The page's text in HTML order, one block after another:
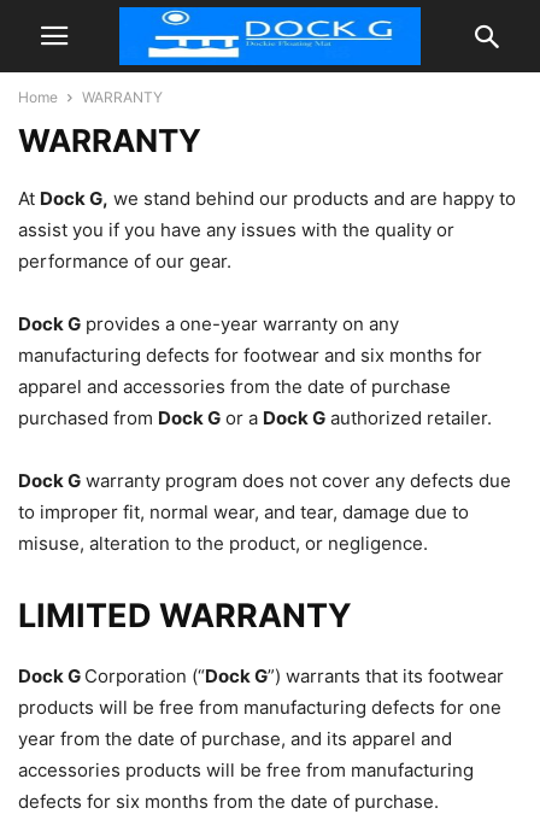
Home WARRANTY
WARRANTY
At Dock G, we stand behind our products and are happy to
assist you if you have any issues with the quality or
performance of our gear.
Dock G provides a one-year warranty on any
manufacturing defects for footwear and six months for
apparel and accessories from the date of purchase
purchased from Dock G or a Dock G authorized retailer.
Dock G warranty program does not cover any defects due
to improper fit, normal wear, and tear, damage due to
misuse, alteration to the product, or negligence.
LIMITED WARRANTY
Dock G Corporation (“Dock G”) warrants that its footwear
products will be free from manufacturing defects for one
year from the date of purchase, and its apparel and
accessories products will be free from manufacturing
defects for six months from the date of purchase.